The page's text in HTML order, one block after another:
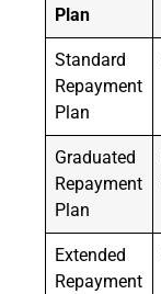
Plan
Standard
Repayment
Plan
Graduated
Repayment
Plan
Extended
Repayment